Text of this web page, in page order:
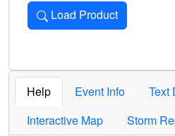
Load Product
Loads the product for the
Help Event Info
Text
Interactive Map
Storm